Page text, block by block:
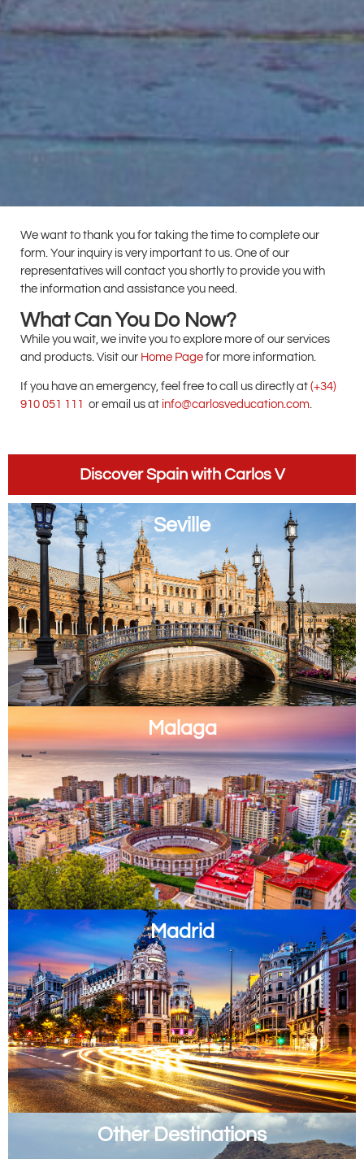
We want to thank you for taking the time to complete our
form. Your inquiry is very important to us. One of our
representatives will contact you shortly to provide you with
the information and assistance you need.
What Can You Do Now?
While you wait, we invite you to explore more of our services
and products. Visit our Home Page for more information.
If you have an emergency, feel free to call us directly at (+34)
910 051 111 or email us at info@carlosveducation.com.
Discover Spain with Carlos V
Seville
Malaga
Madrid
Other Destinations